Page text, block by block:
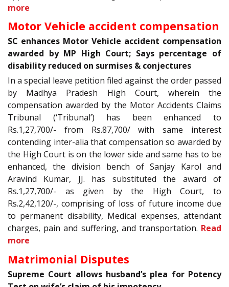
more
Motor Vehicle accident compensation
SC enhances Motor Vehicle accident compensation
awarded by MP High Court; Says percentage of
disability reduced on surmises & conjectures
In a special leave petition filed against the order passed
by Madhya Pradesh High Court, wherein the
compensation awarded by the Motor Accidents Claims
Tribunal (‘Tribunal’) has been enhanced to
Rs.1,27,700/- from Rs.87,700/ with same interest
contending inter-alia that compensation so awarded by
the High Court is on the lower side and same has to be
enhanced, the division bench of Sanjay Karol and
Aravind Kumar, JJ. has substituted the award of
Rs.1,27,700/- as given by the High Court, to
Rs.2,42,120/-, comprising of loss of future income due
to permanent disability, Medical expenses, attendant
charges, pain and suffering, and transportation. Read
more
Matrimonial Disputes
Supreme Court allows husband’s plea for Potency